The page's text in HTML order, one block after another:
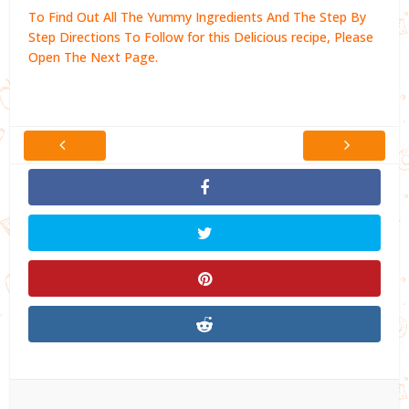
To Find Out All The Yummy Ingredients And The Step By
Step Directions To Follow for this Delicious recipe, Please
Open The Next Page.